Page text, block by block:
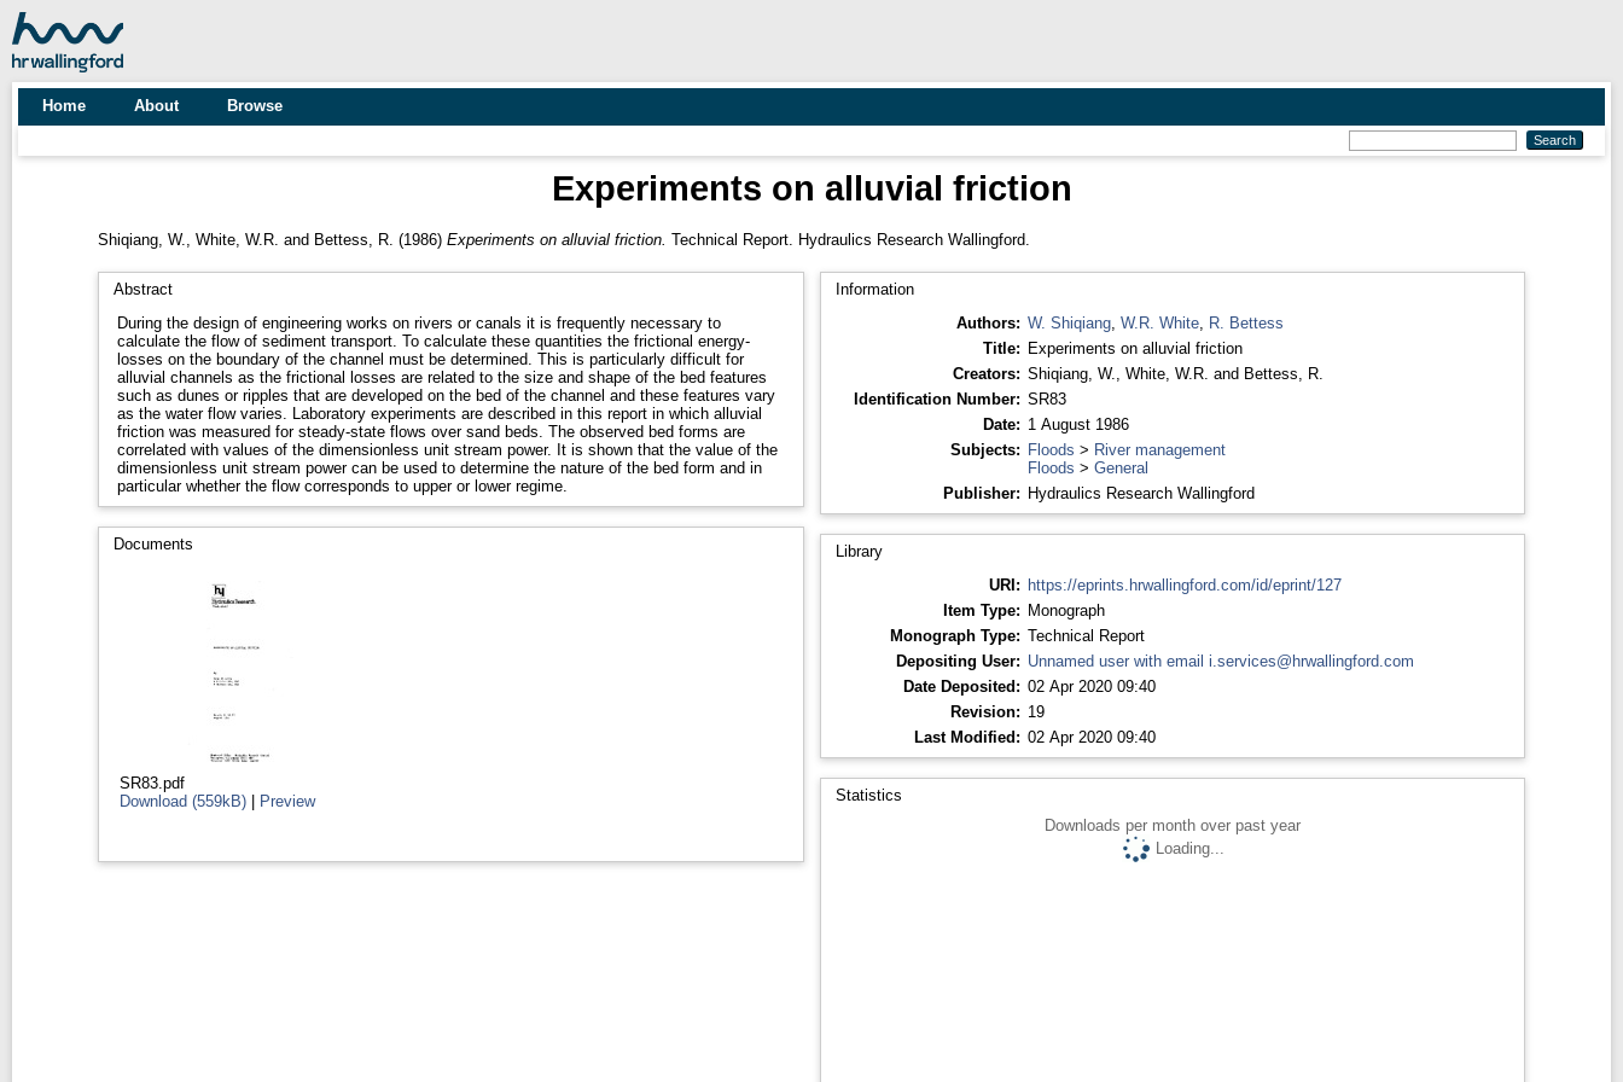
Home About Browse
Experiments on alluvial friction
Shiqiang, W. White, W.R. and Bettess, R. (1986) Experiments on alluvial friction. Technical Report. Hydraulics Research Wallingford.
Abstract
During the design of engineering works on rivers or canals it is frequently necessary to
calculate the flow of sediment transport. To calculate these quantities the frictional energy-
losses on the boundary of the channel must be determined. This is particularly difficult for
alluvial channels as the frictional losses are related to the size and shape of the bed features
such as dunes or ripples that are developed on the bed of the channel and these features vary
as the water flow varies. Laboratory experiments are described in this report in which alluvial
friction was measured for steady-state flows over sand beds. The observed bed forms are
correlated with values of the dimensionless unit stream power. It is shown that the value of the
dimensionless unit stream power can be used to determine the nature of the bed form and in
particular whether the flow corresponds to upper or lower regime.
Documents
SR83.pdf
Download (559kB) | Preview
Information
Authors: W. Shiqiang, W.R. White, R. Bettess
Title: Experiments on alluvial friction
Creators: Shiqiang, W. White, W.R. and Bettess, R.
Identification Number: SR83
Date: 1 August 1986
Subjects: Floods > River management
Floods > General
Publisher: Hydraulics Research Wallingford
Library
URI: https://eprints.hrwallingford.com/id/eprint/127
Item Type: Monograph
Monograph Type: Technical Report
Depositing User: Unnamed user with email i.services@hrwallingford.com
Date Deposited: 02 Apr 2020 09:40
Revision: 19
Last Modified: 02 Apr 2020 09:40
Statistics
Downloads per month over past year
Loading...